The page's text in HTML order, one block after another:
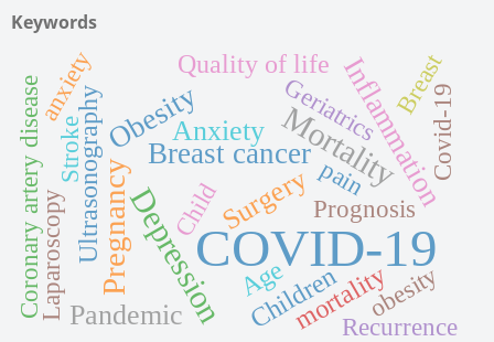
Keywords
COVID-19
Depression
Mortality
Pregnancy
Obesity
Breast cancer Inflammation
Anxiety
Surgery
Pandemic
Agemortality
Children
Ultrasonography
Quality of life Breast
anxiety
Prognosis
Recurrence
Laparoscopy
Geriatrics
Coronary artery disease Child
Stroke
obesity
Covid-19
pain